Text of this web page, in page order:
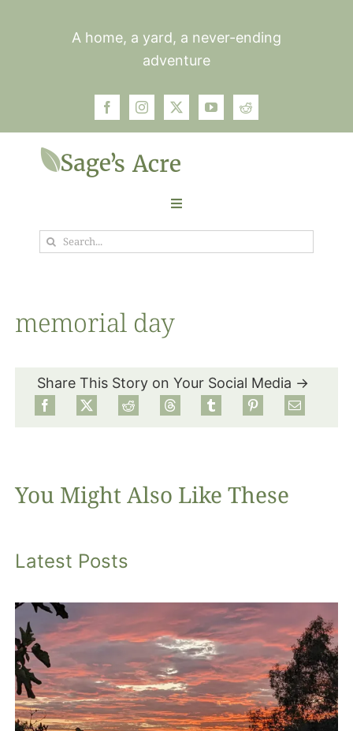
A home, a yard, a never-ending
adventure
Toggle
Navigation
Garden
Food
About
Search
memorial day
Share This Story on Your Social Media →
You Might Also Like These
Latest Posts